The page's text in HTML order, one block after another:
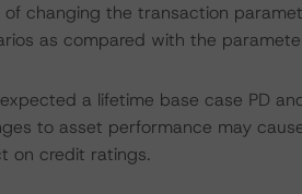
of changing the transaction
as compared with the
a lifetime base case PD
to asset performance may
on credit ratings.